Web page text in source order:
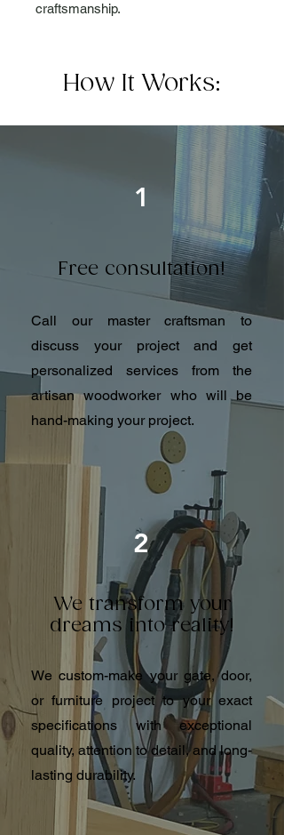
craftsmanship.
How It Works:
1
Free consultation!
Call our master craftsman to
discuss your project and get
personalized services from the
artisan woodworker who will be
hand-making your project.
2
We transform your
dreams into reality!
We custom-make your gate, door,
or furniture project to your exact
specifications with exceptional
quality, attention to detail, and long-
lasting durability.